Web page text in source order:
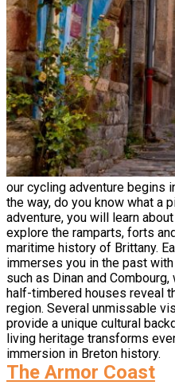
our cycling adventure begins
the way, do you know what a
adventure, you will learn
explore the ramparts, forts
maritime history of Brittany.
immerses you in the past
such as Dinan and
half-timbered houses reveal
region. Several unmissable
provide a unique cultural
living heritage transforms
immersion in Breton history.
The Armor Coast